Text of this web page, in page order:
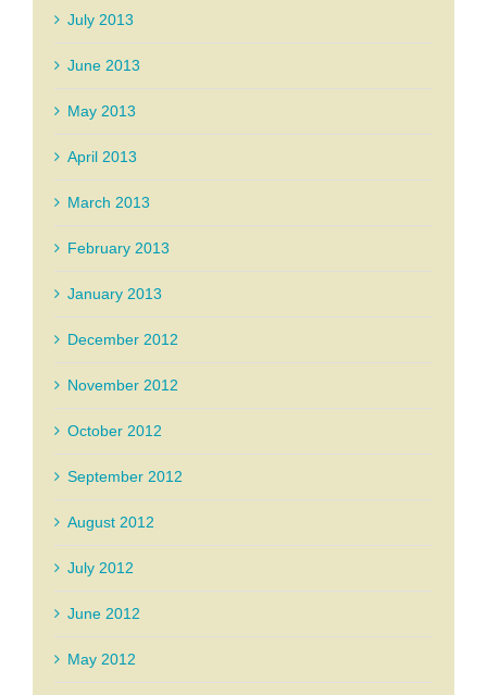
July 2013
June 2013
May 2013
April 2013
March 2013
February 2013
January 2013
December 2012
November 2012
October 2012
September 2012
August 2012
July 2012
June 2012
May 2012